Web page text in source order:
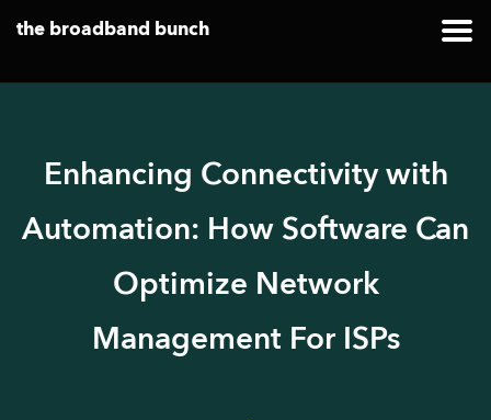
the broadband bunch
Enhancing Connectivity with
Automation: How Software Can
Optimize Network
Management For ISPs